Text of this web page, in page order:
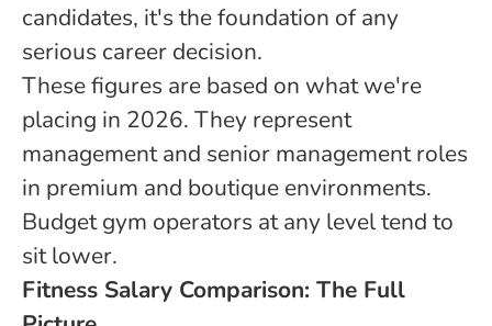
candidates, it's the foundation of any
serious career decision.
These figures are based on what we're
placing in 2026. They represent
management and senior management roles
in premium and boutique environments.
Budget gym operators at any level tend to
sit lower.
Fitness Salary Comparison: The Full